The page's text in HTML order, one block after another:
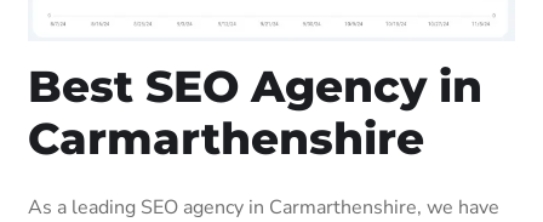
Best SEO Agency in
Carmarthenshire
As a leading SEO agency in Carmarthenshire, we have